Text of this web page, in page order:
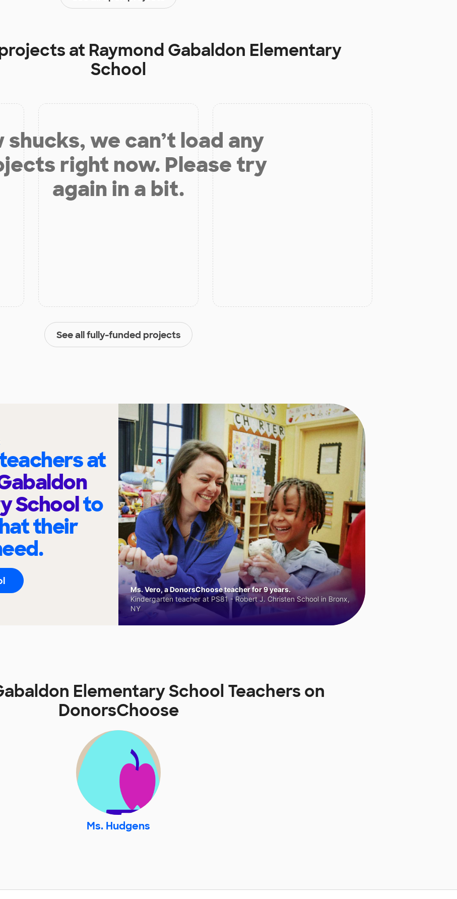
at Raymond Gabaldon Elementary
School
shucks, we can’t load any
right now. Please try
again in a bit.
See all fully-funded projects
at
Schoolto
their
Ms. Vero, a DonorsChoose teacher for 9 years.
Kindergarten teacher at PS81 - Robert J. Christen School in Bronx,
NY
Elementary School Teachers on
DonorsChoose
Ms. Hudgens